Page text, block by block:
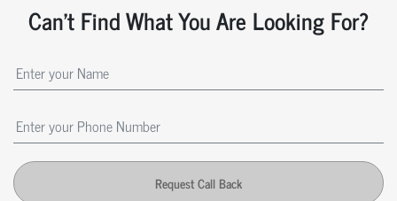
Can't Find What You Are Looking For?
Request Call Back